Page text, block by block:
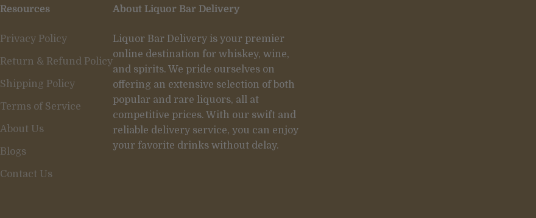
Resources
Privacy Policy
Return & Refund Policy
Shipping Policy
Terms of Service
About Us
Blogs
Contact Us
About Liquor Bar Delivery
Liquor Bar Delivery is your premier
online destination for whiskey, wine,
and spirits. We pride ourselves on
offering an extensive selection of both
popular and rare liquors, all at
competitive prices. With our swift and
reliable delivery service, you can enjoy
your favorite drinks without delay.